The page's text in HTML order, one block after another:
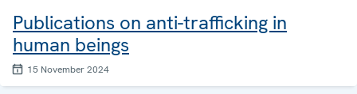
Publications on anti-trafficking in
human beings
15 November 2024